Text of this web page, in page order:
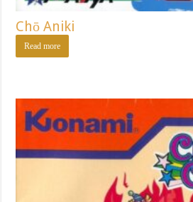
Chō Aniki
Read more